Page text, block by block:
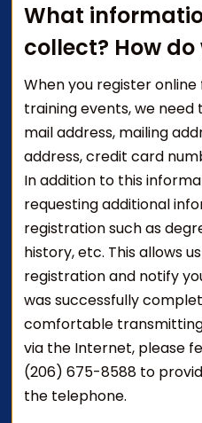
What
collect? How do
When you register
training events, we need
mail address, mailing
address, credit card
In addition to this
requesting additional
registration such as
history, etc. This allows
registration and notify
was successfully
comfortable
via the Internet, please
(206) 675-8588 to
the telephone.